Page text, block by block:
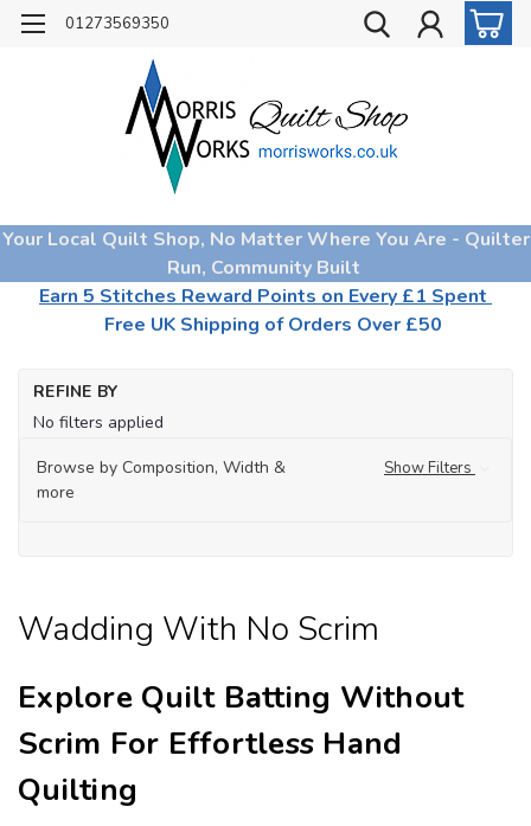
01273569350
Your Local Quilt Shop, No Matter Where You Are - Quilter
Run, Community Built
Earn 5 Stitches Reward Points on Every £1 Spent
Free UK Shipping of Orders Over £50
REFINE BY
No filters applied
Browse by Composition, Width &
more
Show Filters
Wadding With No Scrim
Explore Quilt Batting Without
Scrim For Effortless Hand
Quilting